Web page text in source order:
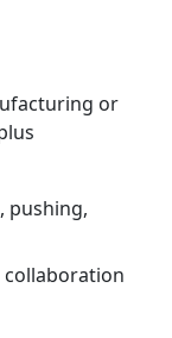
or
pushing,
collaboration